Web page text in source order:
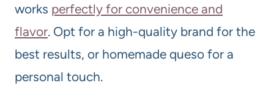
works perfectly for convenience and
flavor. Opt for a high-quality brand for the
best results, or homemade queso for a
personal touch.